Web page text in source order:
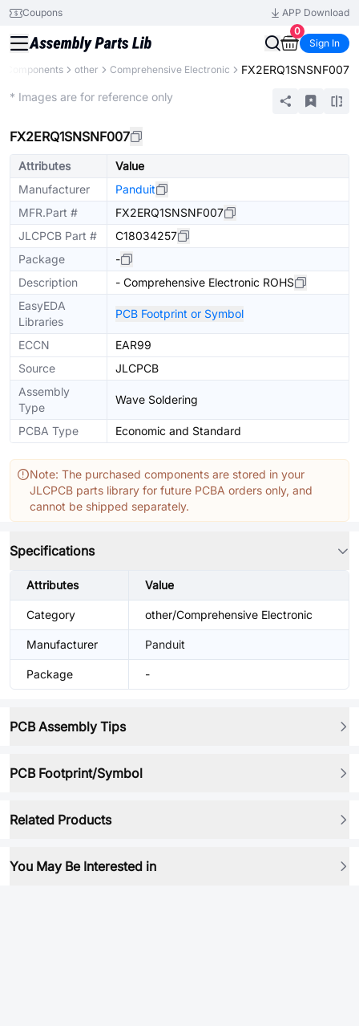
Coupons
APP Download
0
Sign In
Components other Comprehensive Electronic FX2ERQ1SNSNF007
* Images are for reference only
FX2ERQ1SNSNF007
Attributes
Value
Manufacturer
Panduit
MFR.Part #
FX2ERQ1SNSNF007
JLCPCB Part #
C18034257
Package
-
Description
- Comprehensive Electronic ROHS
EasyEDA
Libraries
PCB Footprint or Symbol
ECCN
EAR99
Source
JLCPCB
Assembly
Type
Wave Soldering
PCBA Type Economic and Standard
Note: The purchased components are stored in your
JLCPCB parts library for future PCBA orders only, and
cannot be shipped separately.
Specifications
Attributes Value
Category other/Comprehensive Electronic
Manufacturer Panduit
Package -
PCB Assembly Tips
PCB Footprint/Symbol
Related Products
You May Be Interested in